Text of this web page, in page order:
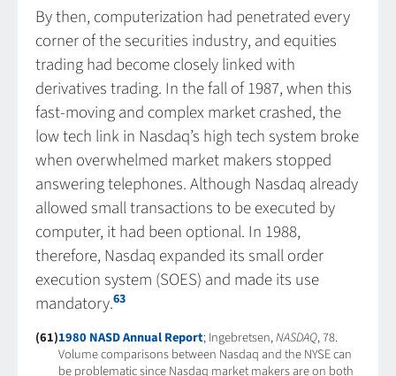
By then, computerization had penetrated every
corner of the securities industry, and equities
trading had become closely linked with
derivatives trading. In the fall of 1987, when this
fast-moving and complex market crashed, the
low tech link in Nasdaq’s high tech system broke
when overwhelmed market makers stopped
answering telephones. Although Nasdaq already
allowed small transactions to be executed by
computer, it had been optional. In 1988,
therefore, Nasdaq expanded its small order
execution system (SOES) and made its use
mandatory.63
(61)1980 NASD Annual Report; Ingebretsen,NASDAQ, 78.
Volume comparisons between Nasdaq and the NYSE can
be problematic since Nasdaq market makers are on both